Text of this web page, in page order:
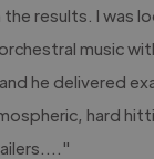
results. I was
music
he delivered
hard